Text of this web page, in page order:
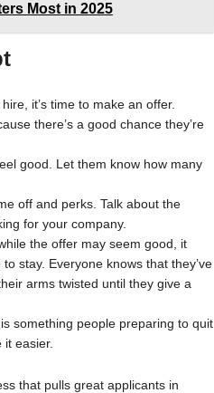
Most in 2025
it’s time to make an offer.
there’s a good chance they’re
good. Let them know how many
off and perks. Talk about the
for your company.
the offer may seem good, it
stay. Everyone knows that they’ve
arms twisted until they give a
something people preparing to quit
easier.
that pulls great applicants in